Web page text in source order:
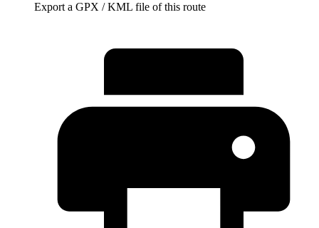
Export a GPX / KML file of this route